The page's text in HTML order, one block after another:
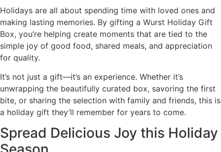
Holidays are all about spending time with loved ones and
making lasting memories. By gifting a Wurst Holiday Gift
Box, you’re helping create moments that are tied to the
simple joy of good food, shared meals, and appreciation
for quality.
It’s not just a gift—it’s an experience. Whether it’s
unwrapping the beautifully curated box, savoring the first
bite, or sharing the selection with family and friends, this is
a holiday gift they’ll remember for years to come.
Spread Delicious Joy this Holiday